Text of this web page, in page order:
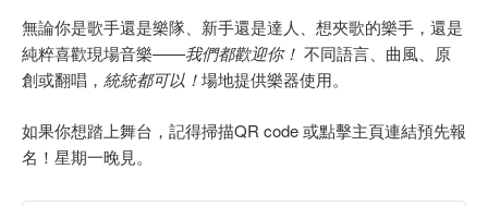
無論你是歌手還是樂隊、新手還是達人、想夾歌的樂手，還是
純粹喜歡現場音樂——我們都歡迎你！ 不同語言、曲風、原
創或翻唱， 統統都可以！場地提供樂器使用。
如果你想踏上舞台，記得掃描QR code 或點擊主頁連結預先報
名！星期一晚見。